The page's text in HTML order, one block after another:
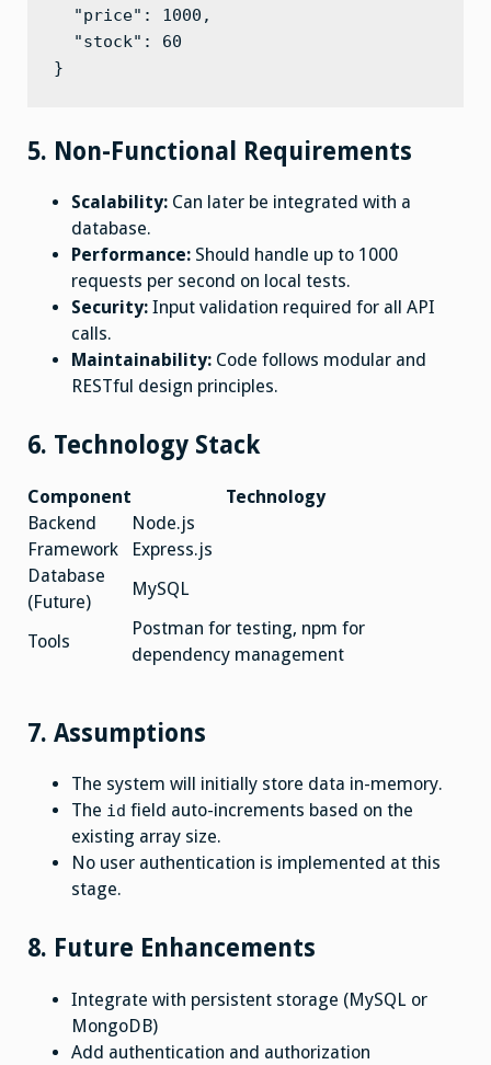
}
5. Non-Functional Requirements
Scalability: Can later be integrated with a
database.
Performance: Should handle up to 1000
requests per second on local tests.
Security: Input validation required for all API
calls.
Maintainability: Code follows modular and
RESTful design principles.
6. Technology Stack
Component
Technology
Backend
Node.js
Framework
Express.js
Database
(Future)
MySQL
Tools
Postman for testing, npm for
dependency management
7. Assumptions
The system will initially store data in-memory.
The id field auto-increments based on the
existing array size.
No user authentication is implemented at this
stage.
8. Future Enhancements
Integrate with persistent storage (MySQL or
MongoDB)
Add authentication and authorization